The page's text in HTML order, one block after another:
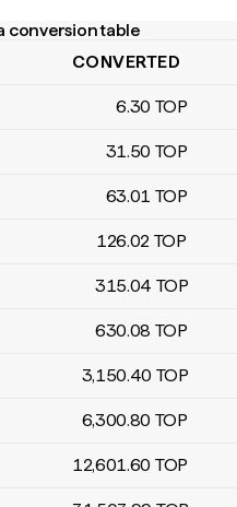
conversion table
table
CONVERTED
6.30 TOP
31.50 TOP
63.01 TOP
126.02 TOP
315.04 TOP
630.08 TOP
3,150.40 TOP
6,300.80 TOP
12,601.60 TOP